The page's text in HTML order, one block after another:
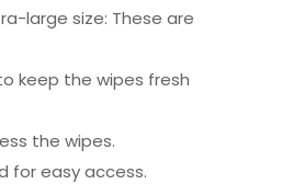
large size: These are
keep the wipes fresh
the wipes.
for easy access.